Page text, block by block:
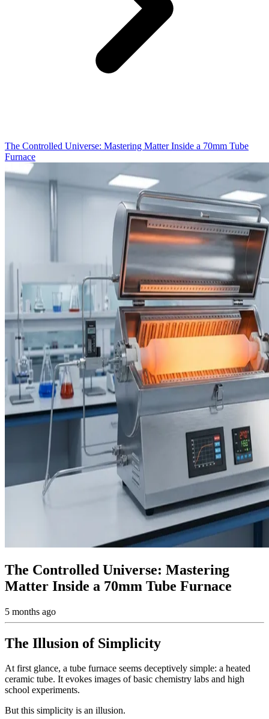
The Controlled Universe: Mastering Matter Inside a 70mm Tube
Furnace
The Controlled Universe: Mastering
Matter Inside a 70mm Tube Furnace
5 months ago
The Illusion of Simplicity
At first glance, a tube furnace seems deceptively simple: a heated
ceramic tube. It evokes images of basic chemistry labs and high
school experiments.
But this simplicity is an illusion.